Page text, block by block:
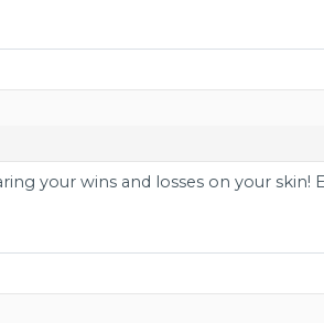
your wins and losses on your skin!